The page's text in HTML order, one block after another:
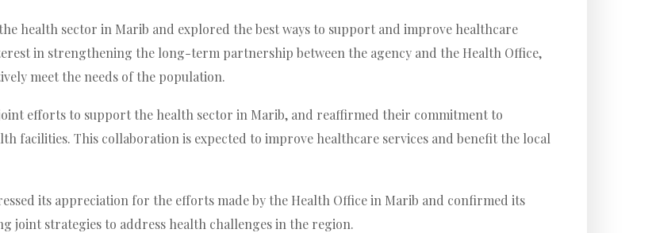
health sector in Marib and explored the best ways to support and improve healthcare
in strengthening the long-term partnership between the agency and the Health Office,
meet the needs of the population.
efforts to support the health sector in Marib, and reaffirmed their commitment to
facilities. This collaboration is expected to improve healthcare services and benefit the local
its appreciation for the efforts made by the Health Office in Marib and confirmed its
joint strategies to address health challenges in the region.